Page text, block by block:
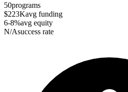
50programs
$223Kavg funding
6-8%avg equity
N/Asuccess rate